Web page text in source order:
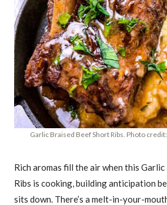
Garlic Braised Beef Short Ribs. Photo
Rich aromas fill the air when this
Ribs is cooking, building anticipation
sits down. There’s a melt-in-your-